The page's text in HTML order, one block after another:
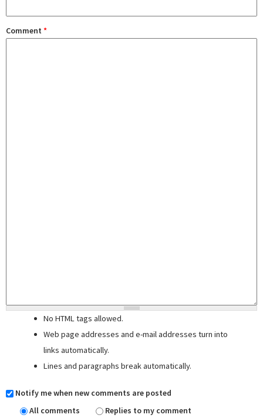
Comment *
No HTML tags allowed.
Web page addresses and e-mail addresses turn into
links automatically.
Lines and paragraphs break automatically.
Notify me when new comments are posted
All comments
Replies to my comment